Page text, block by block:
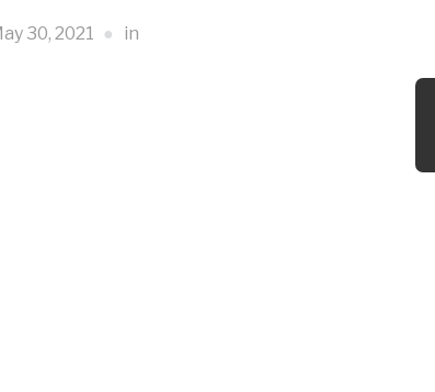
30, 2021 in